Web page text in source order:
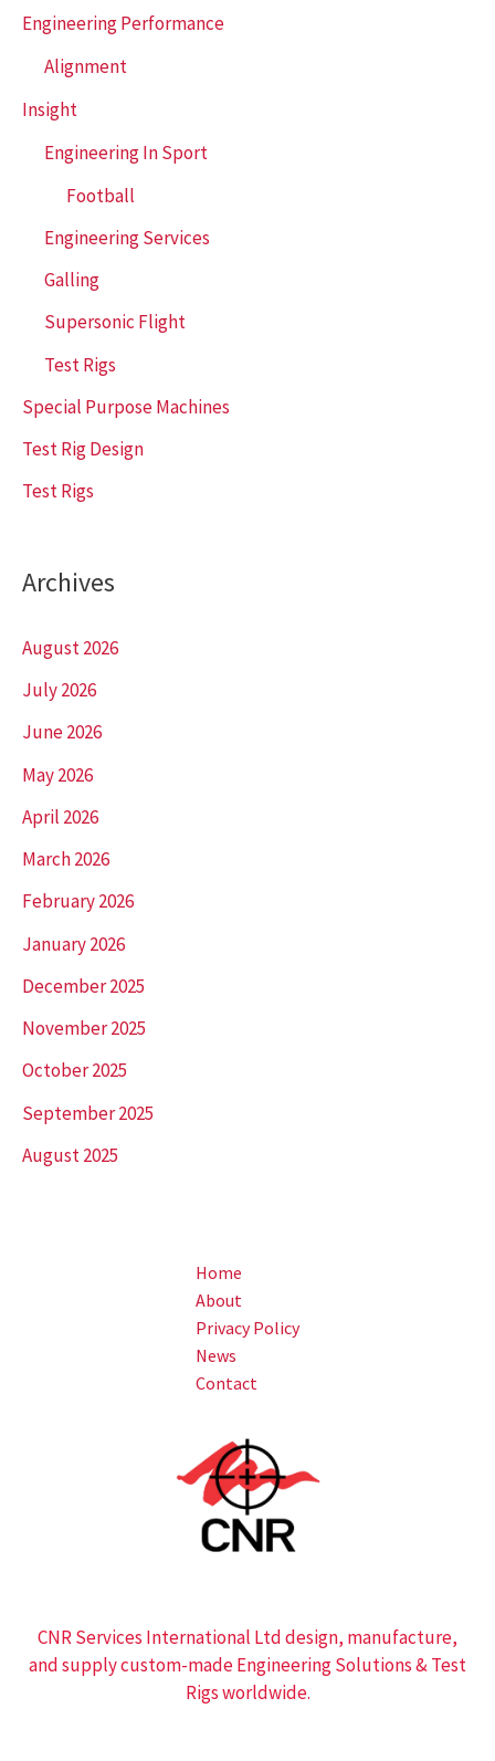
Engineering Performance
Alignment
Insight
Engineering In Sport
Football
Engineering Services
Galling
Supersonic Flight
Test Rigs
Special Purpose Machines
Test Rig Design
Test Rigs
Archives
August 2026
July 2026
June 2026
May 2026
April 2026
March 2026
February 2026
January 2026
December 2025
November 2025
October 2025
September 2025
August 2025
Home
About
Privacy Policy
News
Contact
CNR Services International Ltd design, manufacture,
and supply custom-made Engineering Solutions & Test
Rigs worldwide.